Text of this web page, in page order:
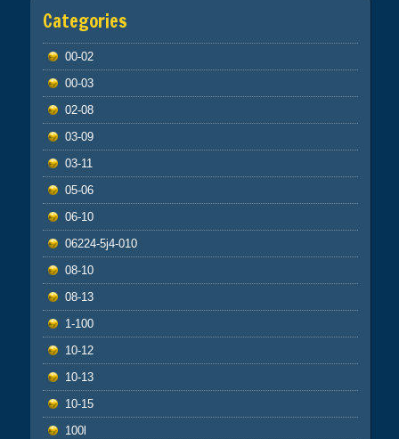
Categories
00-02
00-03
02-08
03-09
03-11
05-06
06-10
06224-5j4-010
08-10
08-13
1-100
10-12
10-13
10-15
100l